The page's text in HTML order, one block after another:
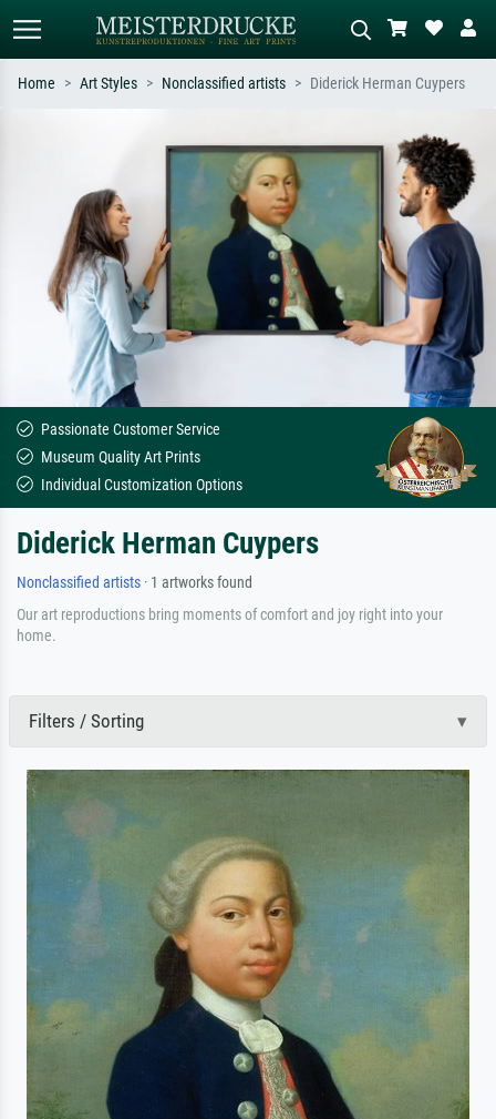
Search by artist, work title or style –
e.g. Monet, Starry Night,
Impressionism, Hokusai wave, nude.
Describe the scene – e.g. green
meadow, abstract with lots of red, dark
oil painting, standing nude next to a
tree.
Home Art Styles Nonclassified artists Diderick Herman Cuypers
Passionate Customer Service
Museum Quality Art Prints
Individual Customization Options
Diderick Herman Cuypers
Nonclassified artists · 1 artworks found
Our art reproductions bring moments of comfort and joy right into your
home.
Filters / Sorting